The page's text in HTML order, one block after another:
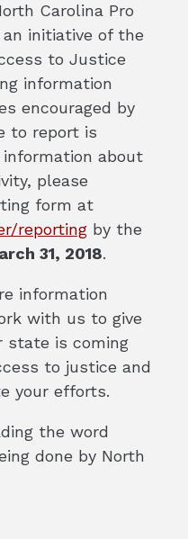
Carolina Pro
an initiative of the
to Justice
information
encouraged by
to report is
about
please
form at
reporting by the
31, 2018.
information
with us to give
state is coming
to justice and
your efforts.
the word
done by North